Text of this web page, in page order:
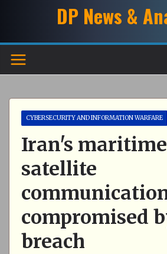
DP News &
CYBERSECURITY AND INFORMATION WARFARE
Iran's maritime
satellite
compromised
breach